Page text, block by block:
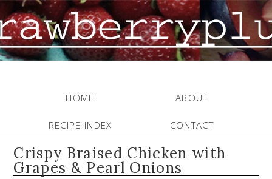
HOME ABOUT
RECIPE INDEX CONTACT
Crispy Braised Chicken with
Grapes & Pearl Onions